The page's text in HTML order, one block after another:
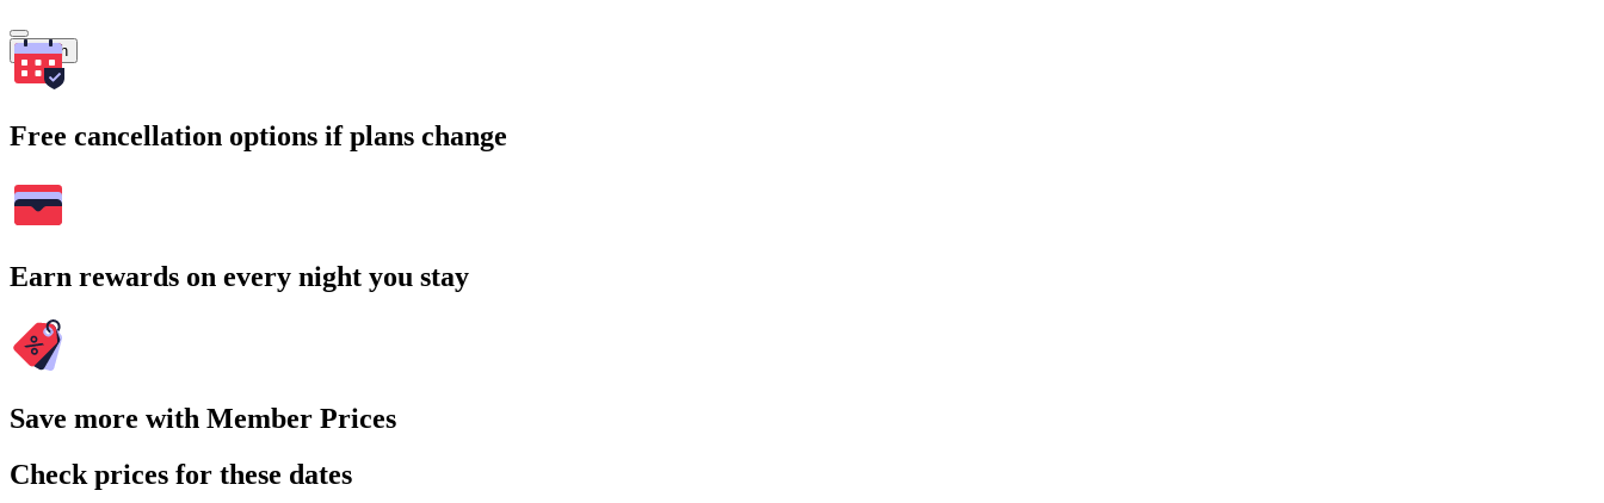
Search
Free cancellation options if plans change
Earn rewards on every night you stay
Save more with Member Prices
Check prices for these dates